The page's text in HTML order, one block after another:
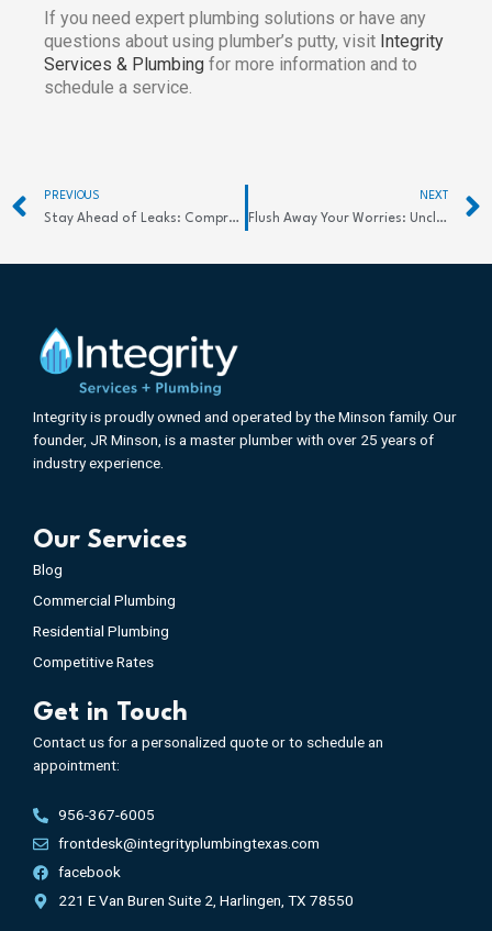
If you need expert plumbing solutions or have any
questions about using plumber’s putty, visit Integrity
Services & Plumbing for more information and to
schedule a service.
Prev
PREVIOUS
Stay Ahead of Leaks: Comprehensive Guide to Detection Systems
NEXT
Flush Away Your Worries: Unclog Your Sewer Line Today
Integrity is proudly owned and operated by the Minson family. Our
founder, JR Minson, is a master plumber with over 25 years of
industry experience.
Our Services
Blog
Commercial Plumbing
Residential Plumbing
Competitive Rates
Get in Touch
Contact us for a personalized quote or to schedule an
appointment:
956-367-6005
frontdesk@integrityplumbingtexas.com
facebook
221 E Van Buren Suite 2, Harlingen, TX 78550